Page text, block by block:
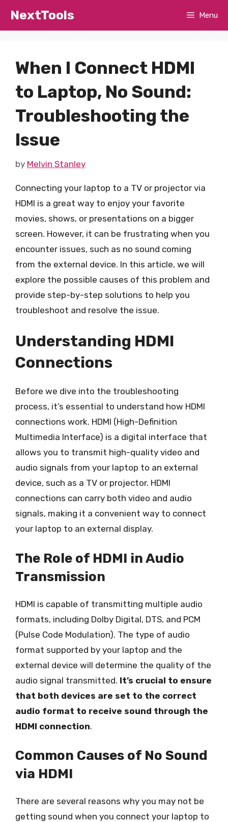
NextTools Menu
When I Connect HDMI
to Laptop, No Sound:
Troubleshooting the
Issue
by Melvin Stanley
Connecting your laptop to a TV or projector via
HDMI is a great way to enjoy your favorite
movies, shows, or presentations on a bigger
screen. However, it can be frustrating when you
encounter issues, such as no sound coming
from the external device. In this article, we will
explore the possible causes of this problem and
provide step-by-step solutions to help you
troubleshoot and resolve the issue.
Understanding HDMI
Connections
Before we dive into the troubleshooting
process, it’s essential to understand how HDMI
connections work. HDMI (High-Definition
Multimedia Interface) is a digital interface that
allows you to transmit high-quality video and
audio signals from your laptop to an external
device, such as a TV or projector. HDMI
connections can carry both video and audio
signals, making it a convenient way to connect
your laptop to an external display.
The Role of HDMI in Audio
Transmission
HDMI is capable of transmitting multiple audio
formats, including Dolby Digital, DTS, and PCM
(Pulse Code Modulation). The type of audio
format supported by your laptop and the
external device will determine the quality of the
audio signal transmitted. It’s crucial to ensure
that both devices are set to the correct
audio format to receive sound through the
HDMI connection.
Common Causes of No Sound
via HDMI
There are several reasons why you may not be
getting sound when you connect your laptop to